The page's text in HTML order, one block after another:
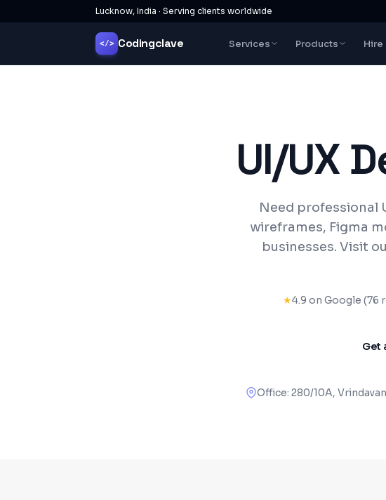
Lucknow, India · Serving clients worldwide
</> Codingclave Services Products Hire
UI/UX
Need professional
wireframes, Figma
businesses. Visit
★4.9 on Google (76
Get
Office: 280/10A,